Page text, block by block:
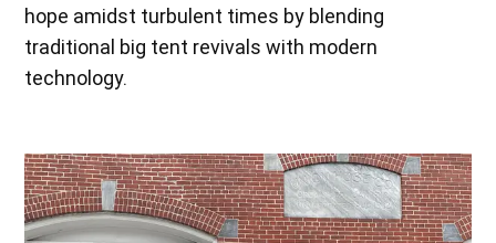
hope amidst turbulent times by blending
traditional big tent revivals with modern
technology.